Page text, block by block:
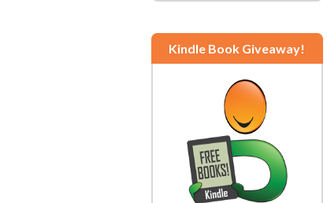
Kindle Book Giveaway!